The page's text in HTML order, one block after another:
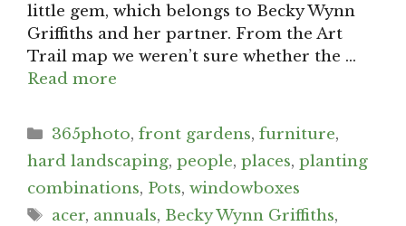
little gem, which belongs to Becky Wynn
Griffiths and her partner. From the Art
Trail map we weren’t sure whether the …
Read more
Categories
365photo,front gardens,furniture,
hard landscaping, people, places, planting
combinations, Pots, windowboxes
Tags
acer, annuals, Becky Wynn Griffiths,